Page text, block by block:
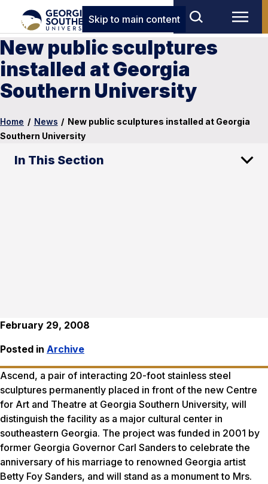
Skip to main content
New public sculptures
installed at Georgia
Southern University
Home / News / New public sculptures installed at Georgia
Southern University
In This Section
February 29, 2008
Posted in Archive
Ascend, a pair of interacting 20-foot stainless steel
sculptures permanently placed in front of the new Centre
for Art and Theatre at Georgia Southern University, will
distinguish the facility as a major cultural center in
southeastern Georgia. The project was funded in 2001 by
former Georgia Governor Carl Sanders to celebrate the
anniversary of his marriage to renowned Georgia artist
Betty Foy Sanders, and will stand as a monument to Mrs.